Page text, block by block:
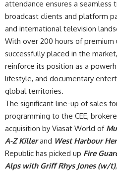
attendance ensures a seamless
broadcast clients and platform
and international television
With over 200 hours of
successfully placed in the
reinforce its position as a
lifestyle, and documentary
global territories.
The significant line-up of sales
programming to the CEE,
acquisition by Viasat World of
A-Z Killerand West Harbour
Republic has picked up Fire
Alps with Griff Rhys Jones (w/t),